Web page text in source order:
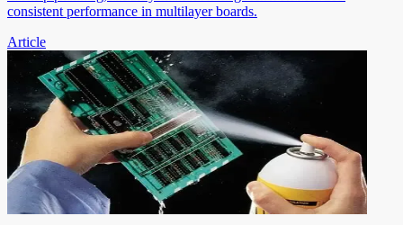
consistent performance in multilayer boards.
Article